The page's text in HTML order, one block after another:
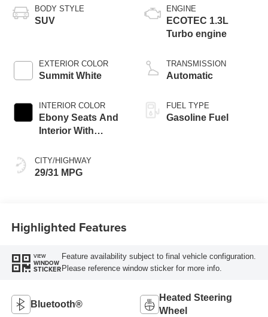
BODY STYLE
SUV
EXTERIOR COLOR
Summit White
INTERIOR COLOR
Ebony Seats And
Interior With
Stitching,
Leatherette Seat
CITY/HIGHWAY
29/31 MPG
ENGINE
ECOTEC 1.3L
Turbo engine
TRANSMISSION
Automatic
FUEL TYPE
Gasoline Fuel
Highlighted Features
VIEW
WINDOW
STICKER
Feature availability subject to final vehicle configuration.
Please reference window sticker for more info.
Bluetooth®
Heated Steering
Wheel